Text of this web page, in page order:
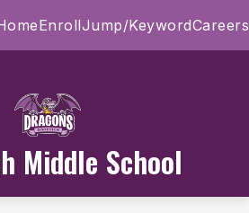
EnrollJump/KeywordCareers
Middle School